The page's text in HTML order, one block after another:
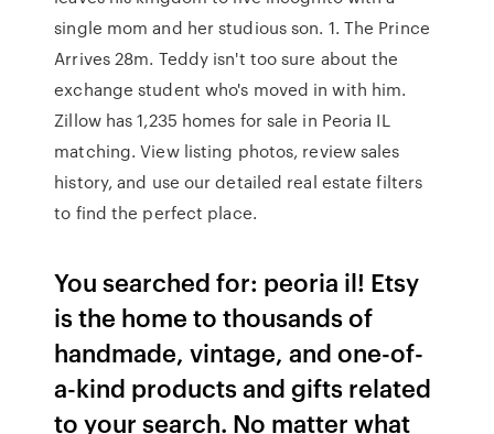
single mom and her studious son. 1. The Prince
Arrives 28m. Teddy isn't too sure about the
exchange student who's moved in with him.
Zillow has 1,235 homes for sale in Peoria IL
matching. View listing photos, review sales
history, and use our detailed real estate filters
to find the perfect place.
You searched for: peoria il! Etsy
is the home to thousands of
handmade, vintage, and one-of-
a-kind products and gifts related
to your search. No matter what